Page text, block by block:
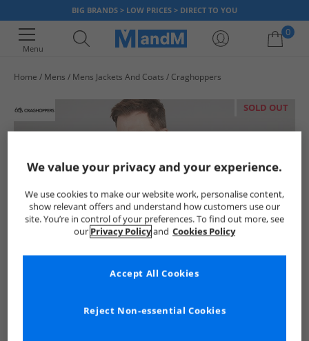
BIG BRANDS > LOW PRICES > DIRECT TO YOU
Menu
0
Home Mens Mens Jackets And Coats Craghoppers
SOLD OUT
We value your privacy and your experience.
We use cookies to make our website work, personalise content,
show relevant offers and understand how customers use our
site. You’re in control of your preferences. To find out more, see
our Privacy Policyand Cookies Policy
Reject Non-essential Cookies
Accept All Cookies